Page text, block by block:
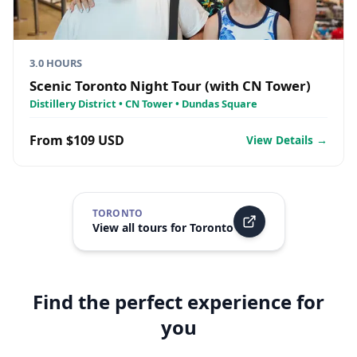
3.0 HOURS
Scenic Toronto Night Tour (with CN Tower)
Distillery District • CN Tower • Dundas Square
From $109 USD View Details →
TORONTO
View all tours for Toronto
Find the perfect experience for
you